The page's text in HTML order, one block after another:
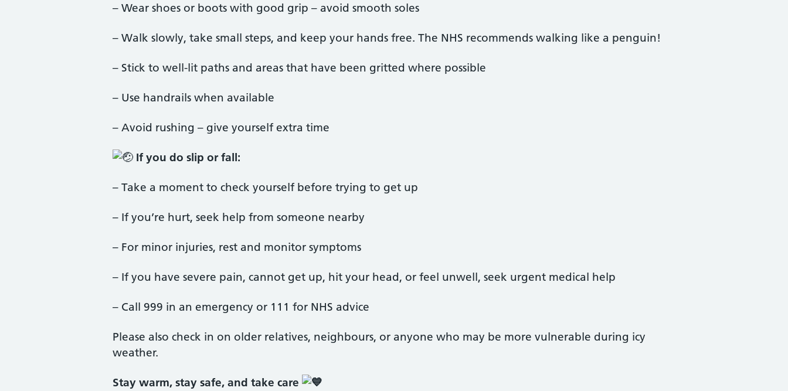
– Wear shoes or boots with good grip – avoid smooth soles
– Walk slowly, take small steps, and keep your hands free. The NHS recommends walking like a penguin!
– Stick to well-lit paths and areas that have been gritted where possible
– Use handrails when available
– Avoid rushing – give yourself extra time
If you do slip or fall:
– Take a moment to check yourself before trying to get up
– If you’re hurt, seek help from someone nearby
– For minor injuries, rest and monitor symptoms
– If you have severe pain, cannot get up, hit your head, or feel unwell, seek urgent medical help
– Call 999 in an emergency or 111 for NHS advice
Please also check in on older relatives, neighbours, or anyone who may be more vulnerable during icy
weather.
Stay warm, stay safe, and take care